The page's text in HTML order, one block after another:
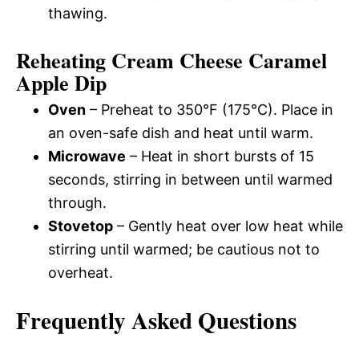
thawing.
Reheating Cream Cheese Caramel
Apple Dip
Oven – Preheat to 350°F (175°C). Place in
an oven-safe dish and heat until warm.
Microwave – Heat in short bursts of 15
seconds, stirring in between until warmed
through.
Stovetop – Gently heat over low heat while
stirring until warmed; be cautious not to
overheat.
Frequently Asked Questions